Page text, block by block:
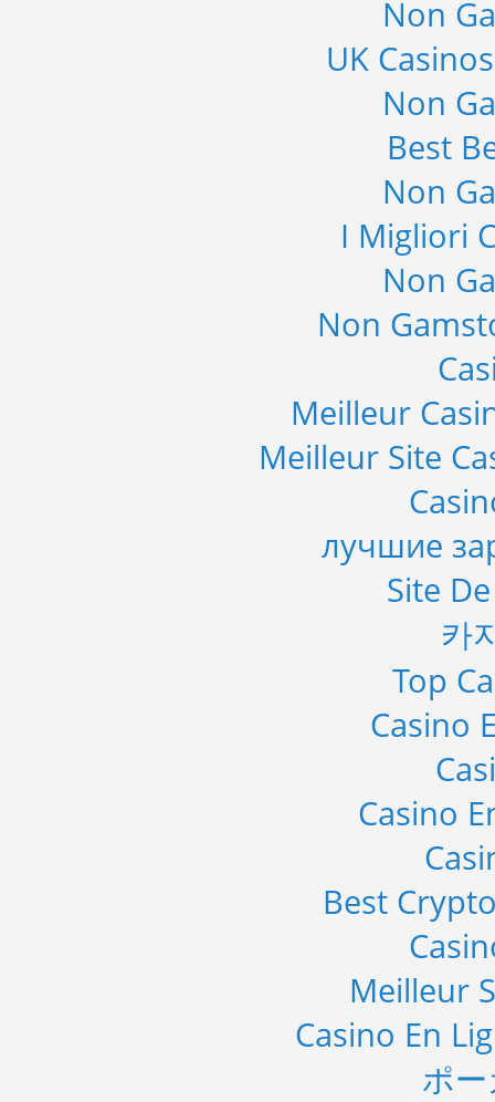
Non
UK
Non
Best
Non
I Migliori
Non
Non
Meilleur
Meilleur Site
лучшие
Site
카
Top
Casino
Casino
Best
Meilleur
Casino En
ポ